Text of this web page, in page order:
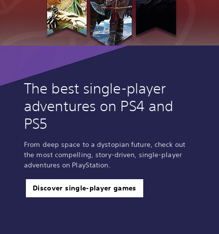
The best single-player
adventures on PS4 and
PS5
From deep space to a dystopian future, check out
the most compelling, story-driven, single-player
adventures on PlayStation.
Discover single-player games